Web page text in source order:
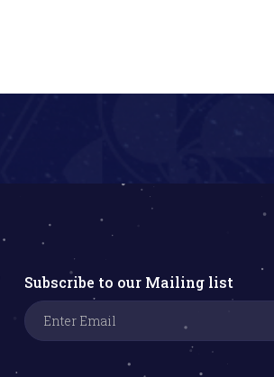
Subscribe to our Mailing list